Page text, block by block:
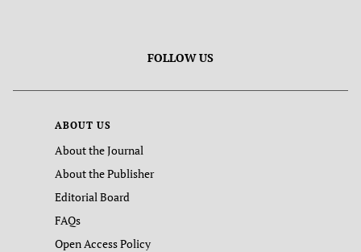
FOLLOW US
ABOUT US
About the Journal
About the Publisher
Editorial Board
FAQs
Open Access Policy